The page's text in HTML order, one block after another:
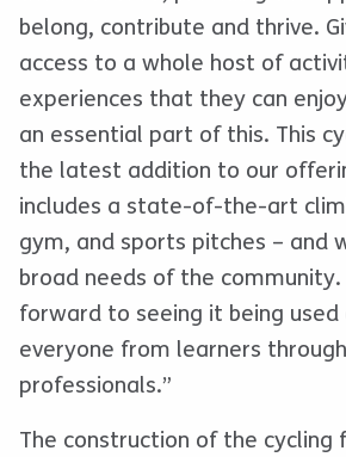
belong, contribute and thrive.
access to a whole host of
experiences that they can
an essential part of this. This
the latest addition to our
includes a state-of-the-art
gym, and sports pitches – and
broad needs of the community.
forward to seeing it being used
everyone from learners
professionals.”
The construction of the cycling